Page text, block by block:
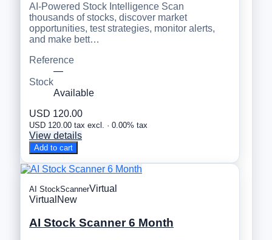
AI-Powered Stock Intelligence Scan
thousands of stocks, discover market
opportunities, test strategies, monitor alerts,
and make bett…
Reference
—
Stock
Available
USD 120.00
USD 120.00 tax excl. · 0.00% tax
View details
Add to cart
AI StockScannerVirtual
Virtual New
AI Stock Scanner 6 Month